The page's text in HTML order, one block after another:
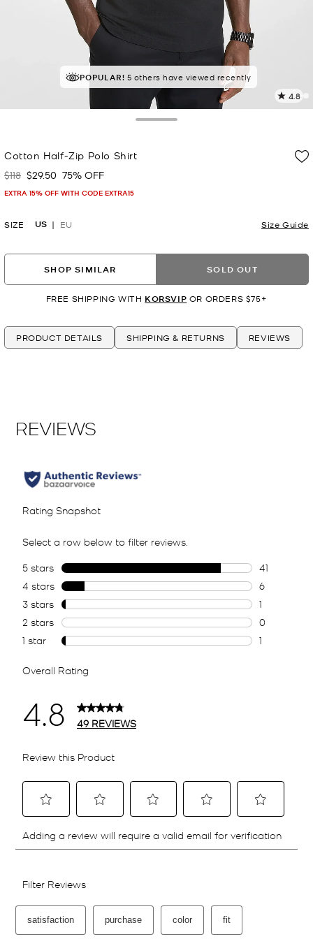
TOP RATED84% of customers rated 5 star
POPULAR! 5 others have viewed recently
4.8
Cotton Half-Zip Polo Shirt
Was
$118 Now
$29.50 75% OFF
EXTRA 15% OFF WITH CODE EXTRA15
SIZE US EU Size Guide
SHOP SIMILAR SOLD OUT
FREE SHIPPING WITH KORSVIP OR ORDERS $75+
PRODUCT DETAILS SHIPPING & RETURNS REVIEWS